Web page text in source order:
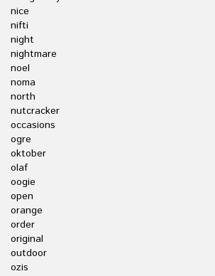
nice
nifti
night
nightmare
noel
noma
north
nutcracker
occasions
ogre
oktober
olaf
oogie
open
orange
order
original
outdoor
ozis